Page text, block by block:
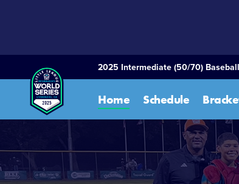
2025 Intermediate (50/70)
Home Schedule